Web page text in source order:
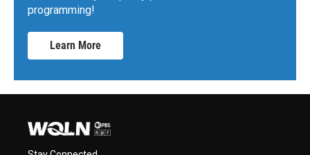
programming!
Learn More